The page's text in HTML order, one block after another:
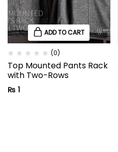
ADD TO CART
(0)
Top Mounted Pants Rack
with Two-Rows
₨ 1